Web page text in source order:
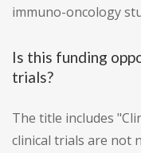
immuno-oncology
Is this funding
trials?
The title includes
clinical trials are not